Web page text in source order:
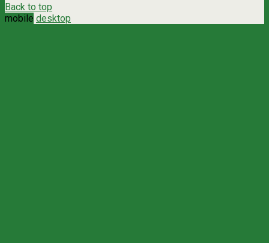
Back to top
mobile desktop